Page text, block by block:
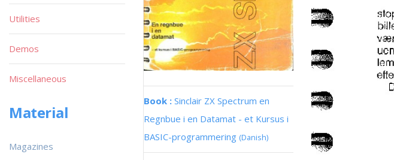
Book : Sinclair ZX Spectrum en
Regnbue i en Datamat - et Kursus i
BASIC-programmering (Danish)
Utilities
Demos
Miscellaneous
Material
Magazines